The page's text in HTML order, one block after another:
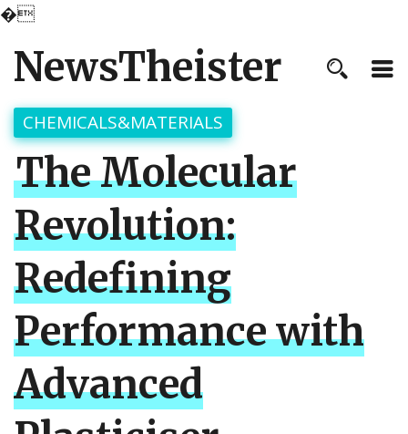
�
NewsTheister
CHEMICALS&MATERIALS
The Molecular
Revolution:
Redefining
Performance with
Advanced